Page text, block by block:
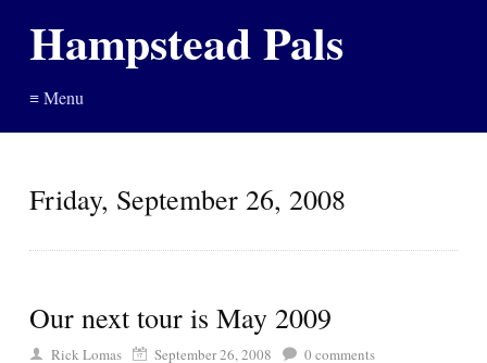
Hampstead Pals
≡ Menu
Friday, September 26, 2008
Our next tour is May 2009
Rick Lomas September 26, 2008 0 comments